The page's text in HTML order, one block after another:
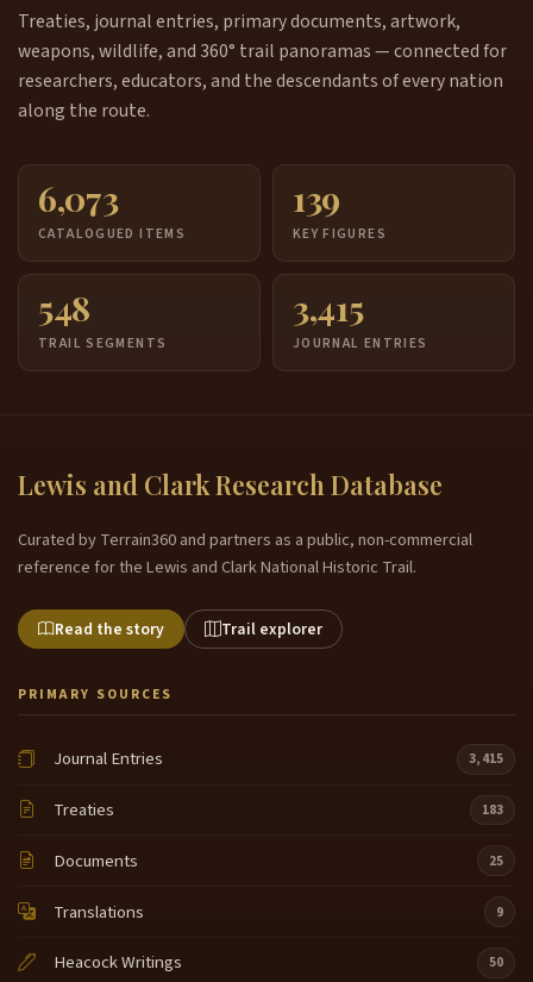
Treaties, journal entries, primary documents, artwork,
weapons, wildlife, and 360° trail panoramas — connected for
researchers, educators, and the descendants of every nation
along the route.
6,073
CATALOGUED ITEMS
139
KEY FIGURES
548
TRAIL SEGMENTS
3,415
JOURNAL ENTRIES
Lewis and Clark Research Database
Curated by Terrain360 and partners as a public, non-commercial
reference for the Lewis and Clark National Historic Trail.
Read the story Trail explorer
PRIMARY SOURCES
Journal Entries 3,415
Treaties 183
Documents 25
Translations 9
Heacock Writings 50